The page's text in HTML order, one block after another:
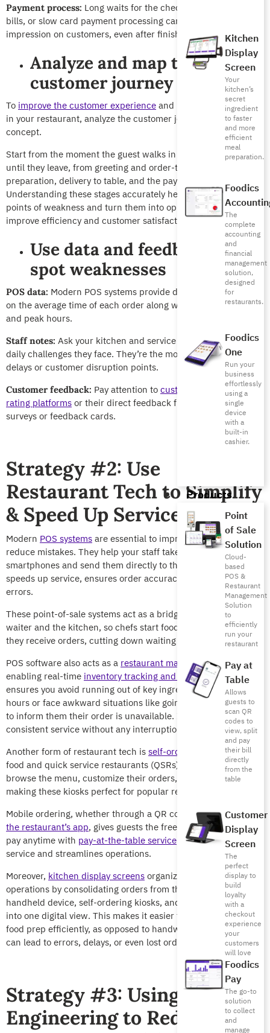
Kitchen
Display
Screen
Your
kitchen’s
secret
ingredient
to faster
and more
efficient
meal
preparation.
Foodics
The
complete
accounting
and
financial
management
solution,
designed
for
restaurants.
Foodics
One
Run your
business
effortlessly
using a
single
device
with a
built-in
cashier.
Products
Point
of Sale
Solution
Cloud-
based
POS &
Restaurant
Management
Solution
to
efficiently
run your
restaurant
Pay at
Table
Allows
guests to
scan QR
codes to
view, split
and pay
their bill
directly
from the
table
Customer
Display
Screen
The
perfect
display to
build
loyalty
with a
checkout
experience
your
customers
will love
Foodics
Pay
The go-to
solution
to collect
and
manage
Payment process: Long waits for the check, difficulty splitting
bills, or slow card payment processing can leave a negative
impression on customers, even after finishing a good meal.
Analyze and map the
customer journey
To improve the customer experienceand reduce waiting times
in your restaurant, analyze the customer journey inside your
concept.
Start from the moment the guest walks in and track each stage
until they leave, from greeting and order-taking to food
preparation, delivery to table, and the payment process.
Understanding these stages accurately helps you identify
points of weakness and turn them into opportunities to
improve efficiency and customer satisfaction.
Use data and feedback to
spot weaknesses
POS data: Modern POS systems provide data and
POS reports
on the average time of each order along with dish preparation,
and peak hours.
Staff notes: Ask your kitchen and service teams about the
daily challenges they face. They’re the most familiar with
delays or customer disruption points.
Customer feedback: Pay attention tocustomer reviews on
rating platformsor their direct feedback from
satisfaction
surveys or feedback cards.
Strategy #2: Use
Restaurant Tech to Simplify
& Speed Up Service
Modern POS systemsare essential to improve efficiency and
reduce mistakes. They help your staff take orders via tablets or
smartphones and send them directly to the kitchen. This
speeds up service, ensures order accuracy, and minimizes
errors.
These point-of-sale systems act as a bridge between the
waiter and the kitchen, so chefs start food preparation once
they receive orders, cutting down waiting times.
POS software also acts as a restaurant management system,
enabling real-time inventory tracking and management. This
ensures you avoid running out of key ingredients during peak
hours or face awkward situations like going back to customers
to inform them their order is unavailable. It also ensures
consistent service without any interruptions or surprises.
Another form of restaurant tech isself-ordering kiosksat fast-
food and quick service restaurants (QSRs). Customers can
browse the menu, customize their orders, and pay directly,
making these kiosks perfect for popular restaurants.
Mobile ordering, whether through a QR code on the table or
the restaurant’s app, gives guests the freedom to order and
pay anytime with pay-at-the-table service . This speeds up the
service and streamlines operations.
Moreover, kitchen display screensorganize back-of-house
operations by consolidating orders from the POS, the waiter’s
handheld device, self-ordering kiosks, and delivery platforms
into one digital view. This makes it easier for chefs to manage
food prep efficiently, as opposed to handwritten orders, which
can lead to errors, delays, or even lost orders.
Strategy #3: Using Menu
Engineering to Reduce